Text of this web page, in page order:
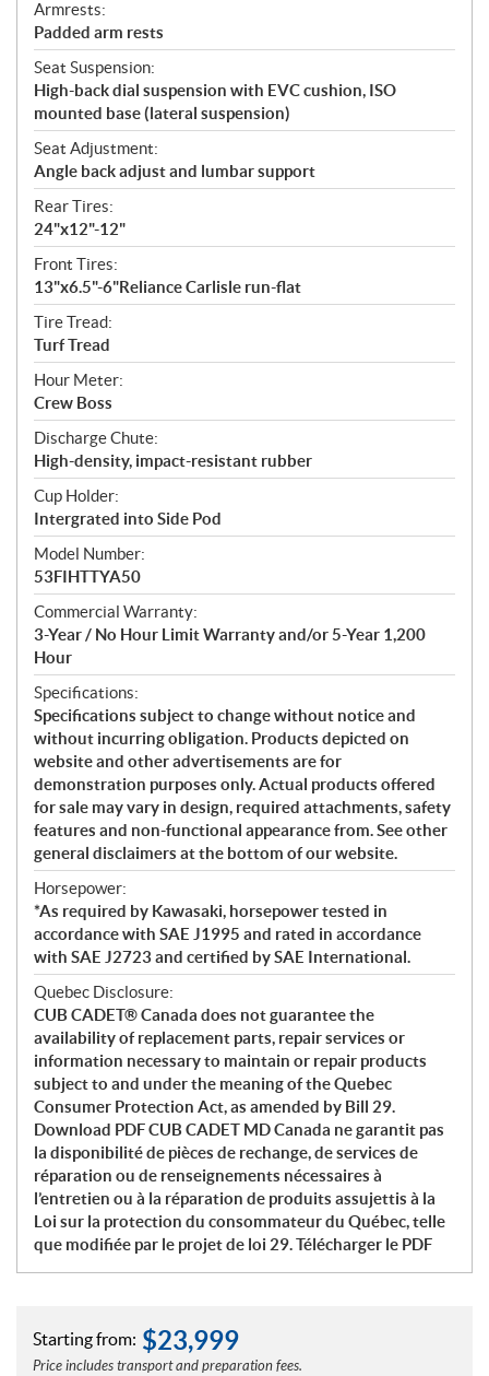
Armrests:
Padded arm rests
Seat Suspension:
High-back dial suspension with EVC cushion, ISO
mounted base (lateral suspension)
Seat Adjustment:
Angle back adjust and lumbar support
Rear Tires:
24"x12"-12"
Front Tires:
13"x6.5"-6"Reliance Carlisle run-flat
Tire Tread:
Turf Tread
Hour Meter:
Crew Boss
Discharge Chute:
High-density, impact-resistant rubber
Cup Holder:
Intergrated into Side Pod
Model Number:
53FIHTTYA50
Commercial Warranty:
3-Year / No Hour Limit Warranty and/or 5-Year 1,200
Hour
Specifications:
Specifications subject to change without notice and
without incurring obligation. Products depicted on
website and other advertisements are for
demonstration purposes only. Actual products offered
for sale may vary in design, required attachments, safety
features and non-functional appearance from. See other
general disclaimers at the bottom of our website.
Horsepower:
*As required by Kawasaki, horsepower tested in
accordance with SAE J1995 and rated in accordance
with SAE J2723 and certified by SAE International.
Quebec Disclosure:
CUB CADET® Canada does not guarantee the
availability of replacement parts, repair services or
information necessary to maintain or repair products
subject to and under the meaning of the Quebec
Consumer Protection Act, as amended by Bill 29.
Download PDF CUB CADET MD Canada ne garantit pas
la disponibilité de pièces de rechange, de services de
réparation ou de renseignements nécessaires à
l’entretien ou à la réparation de produits assujettis à la
Loi sur la protection du consommateur du Québec, telle
que modifiée par le projet de loi 29. Télécharger le PDF
Starting from: $23,999
Price includes transport and preparation fees.